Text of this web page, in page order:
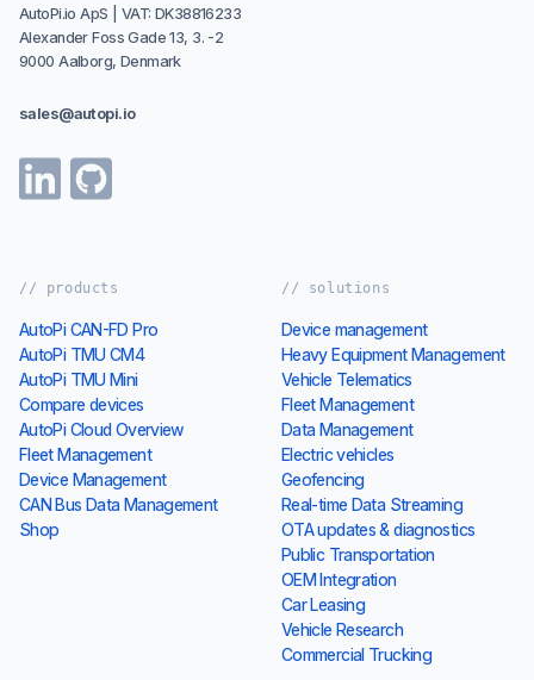
9000 Aalborg, Denmark
sales@autopi.io
AutoPi CAN-FD Pro
AutoPi TMU Mini
Compare devices
AutoPi Cloud Overview
Fleet Management
Device Management
CAN Bus Data Management
Shop
Device management
Vehicle Telematics
Fleet Management
Data Management
Electric vehicles
Geofencing
Real-time Data Streaming
OTA updates & diagnostics
Public Transportation
OEM Integration
Car Leasing
Vehicle Research
Commercial Trucking
// autopi